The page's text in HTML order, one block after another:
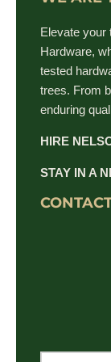
Elevate your
Hardware,
tested
trees. From
enduring
HIRE
STAY IN A